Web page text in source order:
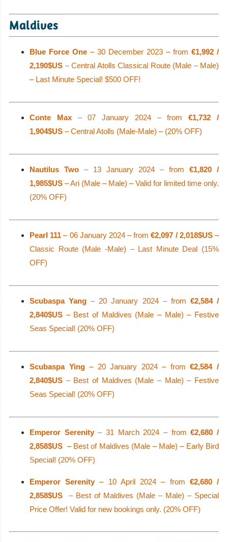
Maldives
Blue Force One – 30 December 2023 – from €1,992 /
2,190$US – Central Atolls Classical Route (Male – Male)
– Last Minute Special! $500 OFF!
Conte Max– 07 January 2024 – from€1,732 /
1,904$US – Central Atolls (Male-Male) – (20% OFF)
Nautilus Two – 13 January 2024 – from €1,820 /
1,985$US – Ari (Male – Male) – Valid for limited time only.
(20% OFF)
Pearl 111 – 06 January 2024 – from€2,097 / 2,018$US–
Classic Route (Male -Male) – Last Minute Deal (15%
OFF)
Scubaspa Yang – 20 January 2024 – from €2,584 /
2,840$US – Best of Maldives (Male – Male) – Festive
Seas Special! (20% OFF)
Scubaspa Ying– 20 January 2024 – from€2,584 /
2,840$US – Best of Maldives (Male – Male) – Festive
Seas Special! (20% OFF)
Emperor Serenity– 31 March 2024 – from€2,680 /
2,858$US – Best of Maldives (Male – Male) – Early Bird
Special! (20% OFF)
Emperor Serenity– 10 April 2024 – from €2,680 /
2,858$US
– Best of Maldives (Male – Male) – Special
Price Offer! Valid for new bookings only. (20% OFF)